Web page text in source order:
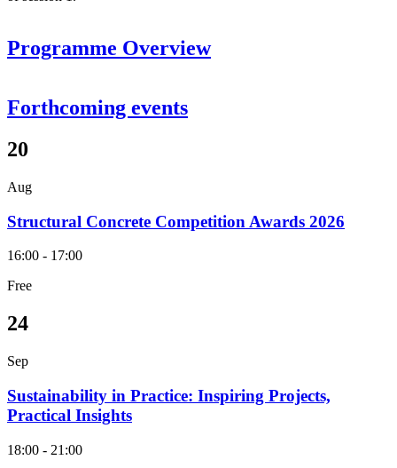
Programme Overview
Forthcoming events
20
Aug
Structural Concrete Competition Awards 2026
16:00 - 17:00
Free
24
Sep
Sustainability in Practice: Inspiring Projects,
Practical Insights
18:00 - 21:00